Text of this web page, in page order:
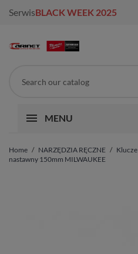
SerwisBLACK WEEK 2025
MENU
Home NARZĘDZIA RĘCZNE Klucze
nastawny 150mm MILWAUKEE